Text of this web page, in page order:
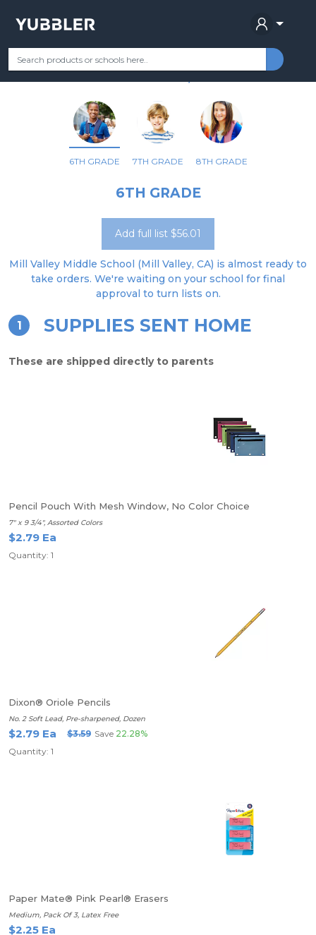
Your Grade Categories Most Popular Remote Learning
MILL VALLEY MIDDLE
6TH GRADE 7TH GRADE 8TH GRADE
6TH GRADE
Add full list $56.01
Mill Valley Middle School (Mill Valley, CA) is almost ready to
take orders. We're waiting on your school for final
approval to turn lists on.
1 SUPPLIES SENT HOME
These are shipped directly to parents
Pencil Pouch With Mesh Window, No Color Choice
7" x 9 3/4", Assorted Colors
$2.79 Ea
Quantity: 1
Dixon® Oriole Pencils
No. 2 Soft Lead, Pre-sharpened, Dozen
$2.79 Ea $3.59 Save 22.28%
Quantity: 1
Paper Mate® Pink Pearl® Erasers
Medium, Pack Of 3, Latex Free
$2.25 Ea